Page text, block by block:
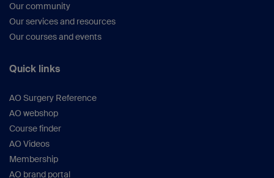
Our community
Our services and resources
Our courses and events
Quick links
AO Surgery Reference
AO webshop
Course finder
AO Videos
Membership
AO brand portal